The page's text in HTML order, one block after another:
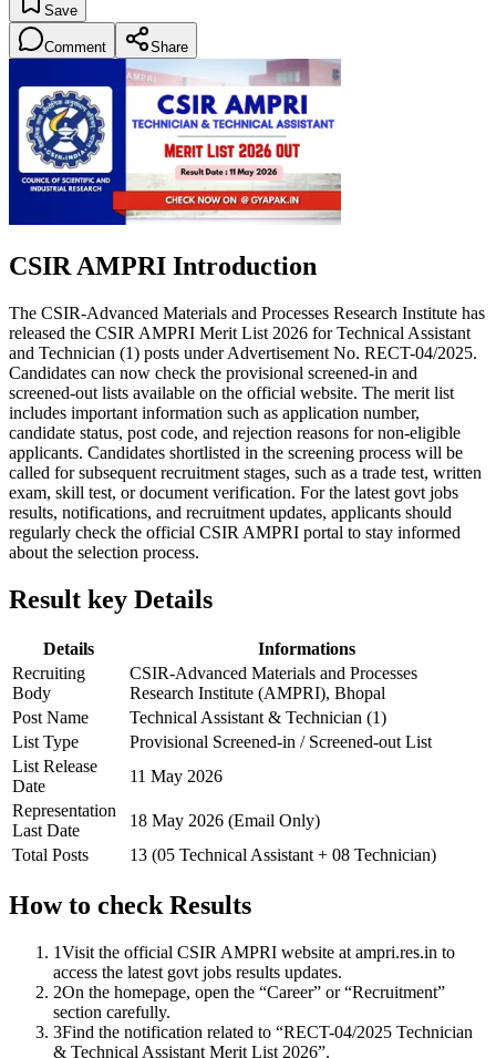
Save
Comment Share
CSIR AMPRI Introduction
The CSIR-Advanced Materials and Processes Research Institute has
released the CSIR AMPRI Merit List 2026 for Technical Assistant
and Technician (1) posts under Advertisement No. RECT-04/2025.
Candidates can now check the provisional screened-in and
screened-out lists available on the official website. The merit list
includes important information such as application number,
candidate status, post code, and rejection reasons for non-eligible
applicants. Candidates shortlisted in the screening process will be
called for subsequent recruitment stages, such as a trade test, written
exam, skill test, or document verification. For the latest govt jobs
results, notifications, and recruitment updates, applicants should
regularly check the official CSIR AMPRI portal to stay informed
about the selection process.
Result key Details
Details
Informations
Recruiting
Body
CSIR-Advanced Materials and Processes
Research Institute (AMPRI), Bhopal
Post Name
Technical Assistant & Technician (1)
List Type
Provisional Screened-in / Screened-out List
List Release
Date
11 May 2026
Representation
Last Date
18 May 2026 (Email Only)
Total Posts
13 (05 Technical Assistant + 08 Technician)
How to check Results
1Visit the official CSIR AMPRI website at ampri.res.in to
access the latest govt jobs results updates.
2On the homepage, open the “Career” or “Recruitment”
section carefully.
3Find the notification related to “RECT-04/2025 Technician
& Technical Assistant Merit List 2026”.